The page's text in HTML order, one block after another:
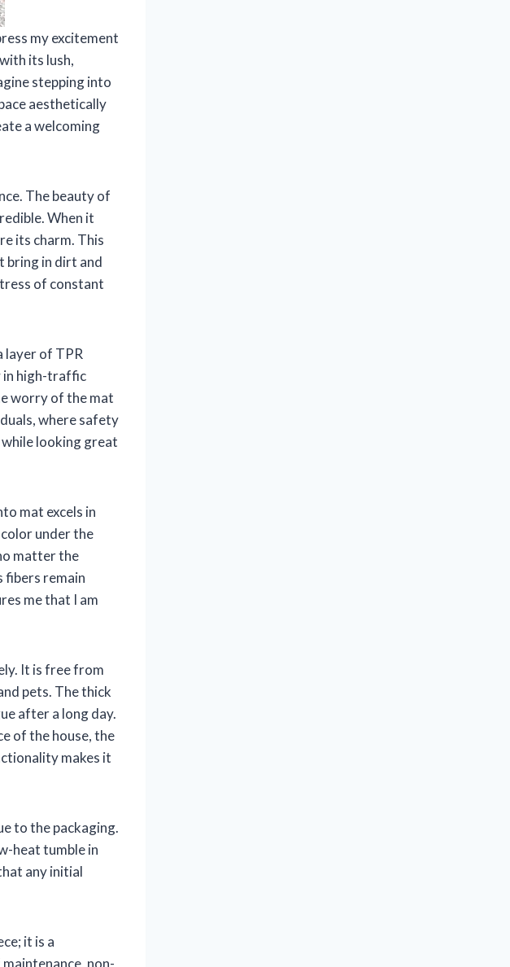
my excitement
its lush,
stepping into
aesthetically
a welcoming
The beauty of
When it
its charm. This
bring in dirt and
of constant
layer of TPR
in high-traffic
worry of the mat
where safety
looking great
mat excels in
under the
matter the
remain
me that I am
It is free from
pets. The thick
after a long day.
of the house, the
makes it
to the packaging.
heat tumble in
any initial
it is a
non-